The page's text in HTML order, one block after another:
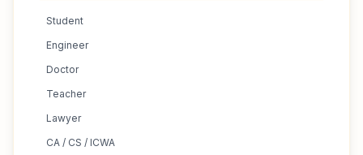
Student
Engineer
Doctor
Teacher
Lawyer
CA / CS / ICWA